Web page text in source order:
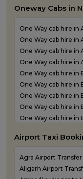
Outstation Taxi
Outstation Taxi
Outstation Taxi
Outstation Taxi
Outstation Taxi
Outstation Taxi
Outstation Taxi
Outstation Taxi
Outstation Taxi
Outstation Taxi
Outstation Taxi
Outstation Taxi
Outstation Taxi
Oneway Cabs in
One Way cab hire in
One Way cab hire in
One Way cab hire in
One Way cab hire in
One Way cab hire in
One Way cab hire in
One Way cab hire in
One Way cab hire in
One Way cab hire in
One Way cab hire in
One Way cab hire in
One Way cab hire in
Airport Taxi
Agra Airport Transfer
Aligarh Airport